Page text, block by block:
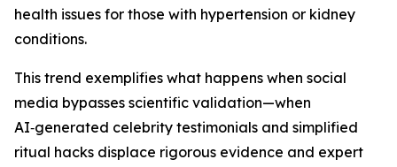
health issues for those with hypertension or kidney
conditions.
This trend exemplifies what happens when social
media bypasses scientific validation—when
AI‑generated celebrity testimonials and simplified
ritual hacks displace rigorous evidence and expert